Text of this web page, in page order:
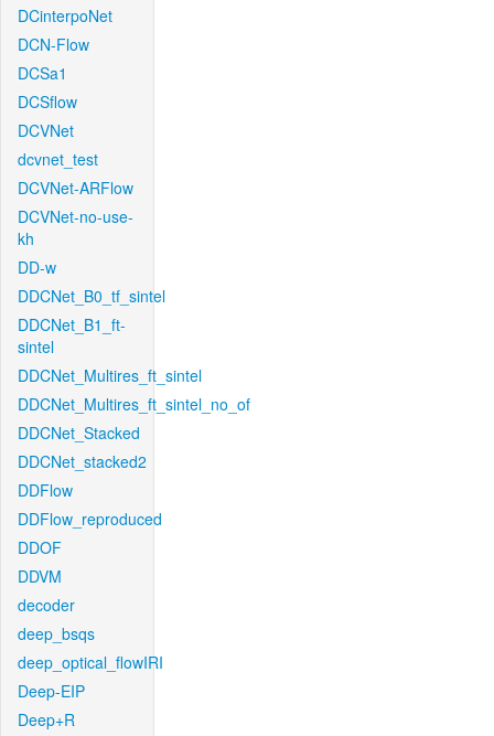
DCinterpoNet
DCN-Flow
DCSa1
DCSflow
DCVNet
dcvnet_test
DCVNet-ARFlow
DCVNet-no-use-
kh
DD-w
DDCNet_B0_tf_sintel
DDCNet_B1_ft-
sintel
DDCNet_Multires_ft_sintel
DDCNet_Multires_ft_sintel_no_of
DDCNet_Stacked
DDCNet_stacked2
DDFlow
DDFlow_reproduced
DDOF
DDVM
decoder
deep_bsqs
deep_optical_flowIRI
Deep-EIP
Deep+R